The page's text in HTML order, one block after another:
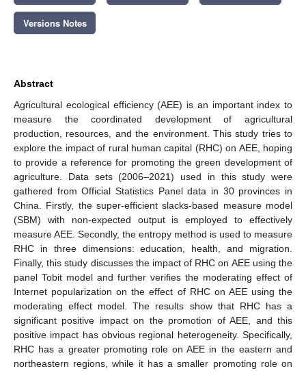
Versions Notes
Abstract
Agricultural ecological efficiency (AEE) is an important index to
measure the coordinated development of agricultural
production, resources, and the environment. This study tries to
explore the impact of rural human capital (RHC) on AEE, hoping
to provide a reference for promoting the green development of
agriculture. Data sets (2006–2021) used in this study were
gathered from Official Statistics Panel data in 30 provinces in
China. Firstly, the super-efficient slacks-based measure model
(SBM) with non-expected output is employed to effectively
measure AEE. Secondly, the entropy method is used to measure
RHC in three dimensions: education, health, and migration.
Finally, this study discusses the impact of RHC on AEE using the
panel Tobit model and further verifies the moderating effect of
Internet popularization on the effect of RHC on AEE using the
moderating effect model. The results show that RHC has a
significant positive impact on the promotion of AEE, and this
positive impact has obvious regional heterogeneity. Specifically,
RHC has a greater promoting role on AEE in the eastern and
northeastern regions, while it has a smaller promoting role on